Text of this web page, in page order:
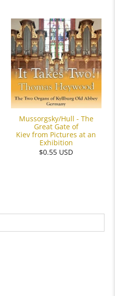
Mussorgsky/Hull - The
Great Gate of
Kiev from Pictures at an
Exhibition
$0.55 USD